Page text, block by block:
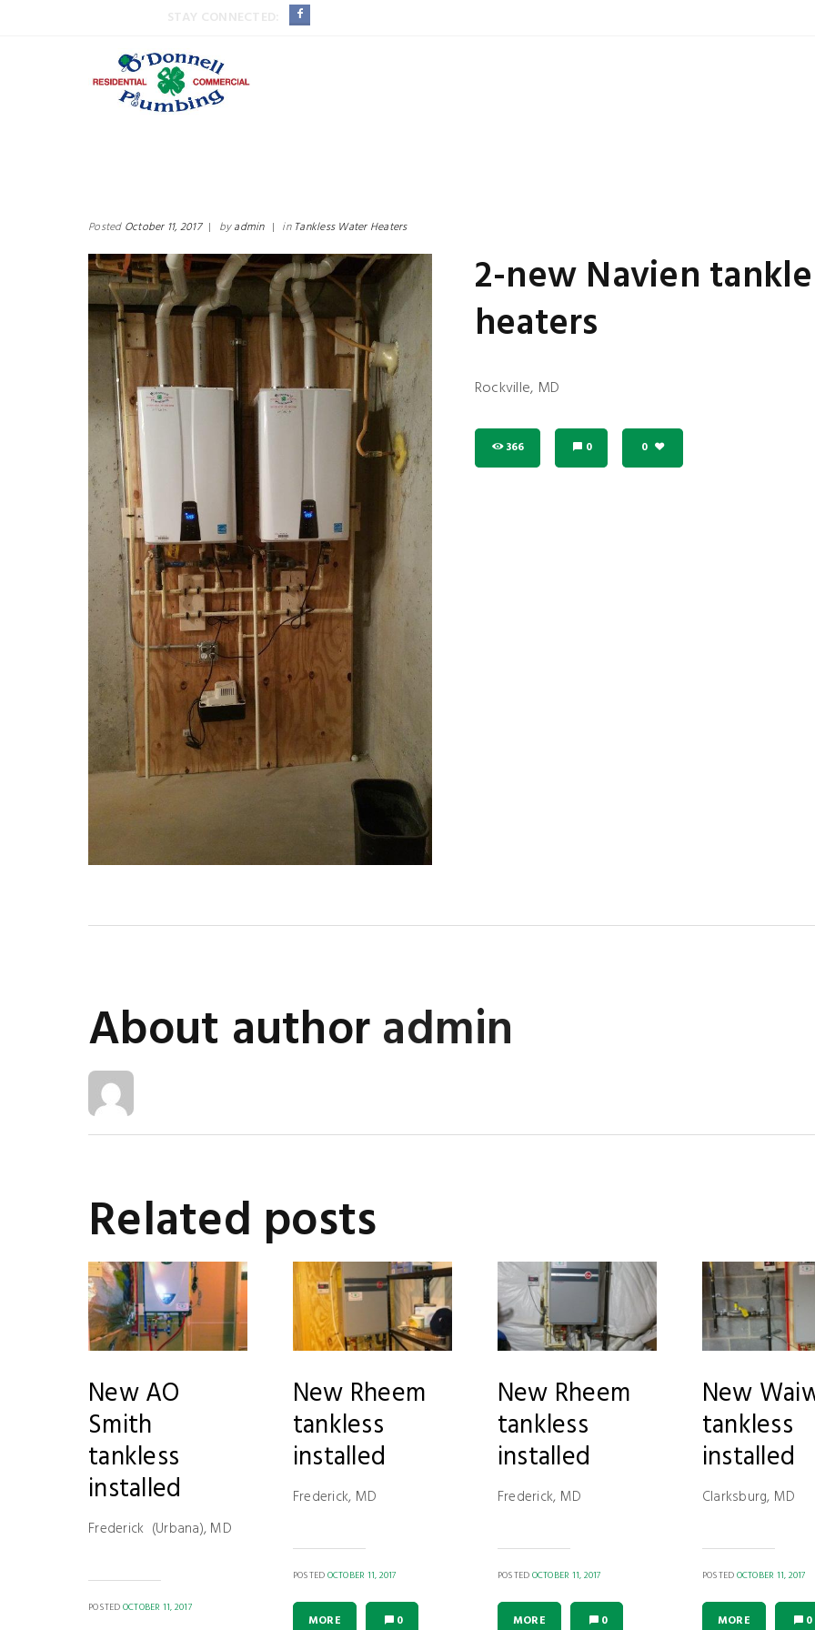
Posted October 11, 2017 | byadmin | in Tankless Water Heaters
2-new Navien
heaters
Rockville, MD
366 0 0
About authoradmin
Related posts
New AO
Smith
tankless
installed
Frederick (Urbana), MD
POSTEDOCTOBER 11, 2017
New Rheem
tankless
installed
Frederick, MD
POSTEDOCTOBER 11, 2017
MORE 0
New Rheem
tankless
installed
Frederick, MD
POSTEDOCTOBER 11, 2017
MORE 0
New
tankless
installed
Clarksburg, MD
POSTEDOCTOBER 11, 2017
MORE 0